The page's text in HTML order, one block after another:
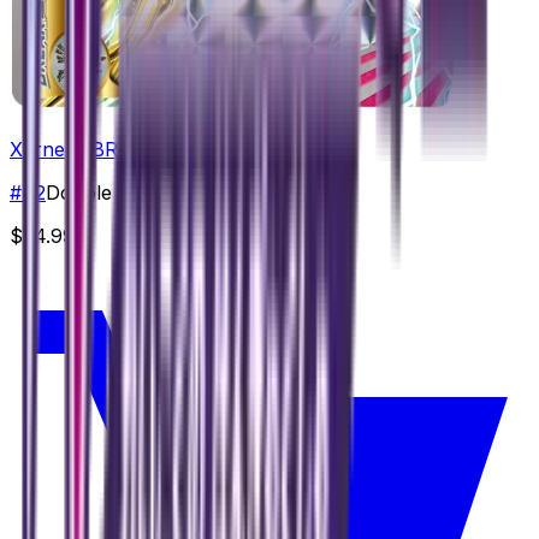
Xerneas BREAK
# 42Double Rare
$24.99